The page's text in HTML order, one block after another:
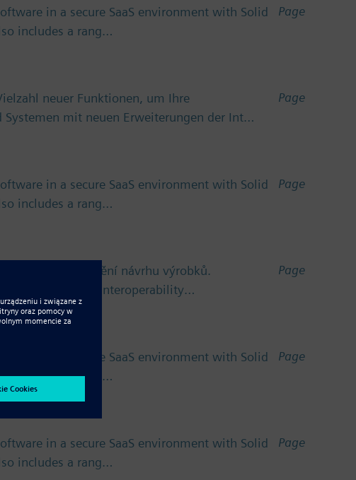
Page
in a secure SaaS environment with Solid
includes a rang…
Page
neuer Funktionen, um Ihre
Systemen mit neuen Erweiterungen der Int…
Page
in a secure SaaS environment with Solid
includes a rang…
Page
pro zefektivnění návrhu výrobků.
v oblasti interoperability…
Page
in a secure SaaS environment with Solid
includes a rang…
Page
in a secure SaaS environment with Solid
includes a rang…